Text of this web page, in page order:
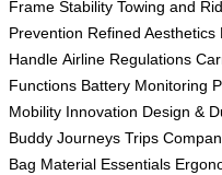
Frame Stability Towing and
Prevention Refined Aesthetics
Handle Airline Regulations
Functions Battery Monitoring
Mobility Innovation Design &
Buddy Journeys Trips
Bag Material Essentials